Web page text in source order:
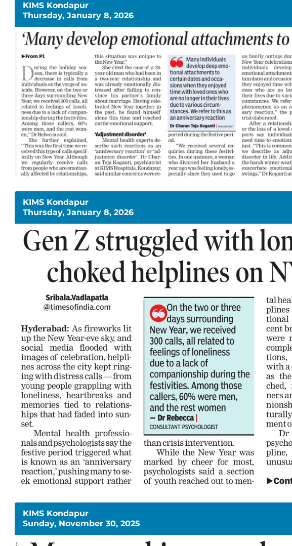
KIMS Kondapur
Thursday, January 8, 2026
KIMS Kondapur
Thursday, January 8, 2026
KIMS Kondapur
Sunday, November 30, 2025